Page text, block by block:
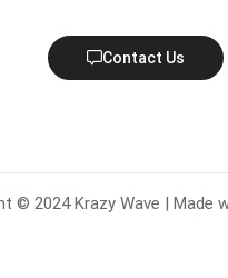
Contact Us
© 2024 Krazy Wave | Made